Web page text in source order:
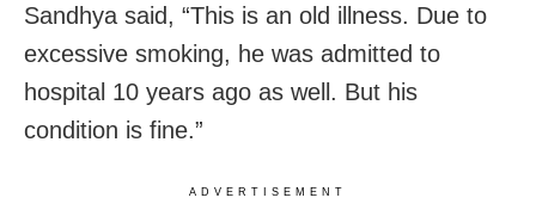
Sandhya said, “This is an old illness. Due to
excessive smoking, he was admitted to
hospital 10 years ago as well. But his
condition is fine.”
ADVERTISEMENT